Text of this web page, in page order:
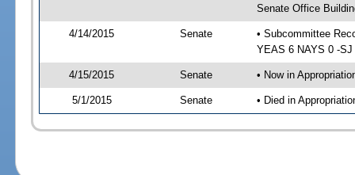
Senate Office
4/14/2015 Senate
• Subcommittee
YEAS 6 NAYS 0 -SJ
4/15/2015 Senate • Now in
5/1/2015 Senate • Died in